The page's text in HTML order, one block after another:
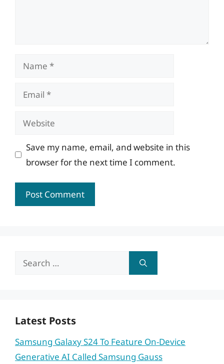
Name
Email
Website
Save my name, email, and website in this
browser for the next time I comment.
Search
Latest Posts
Samsung Galaxy S24 To Feature On-Device
Generative AI Called Samsung Gauss